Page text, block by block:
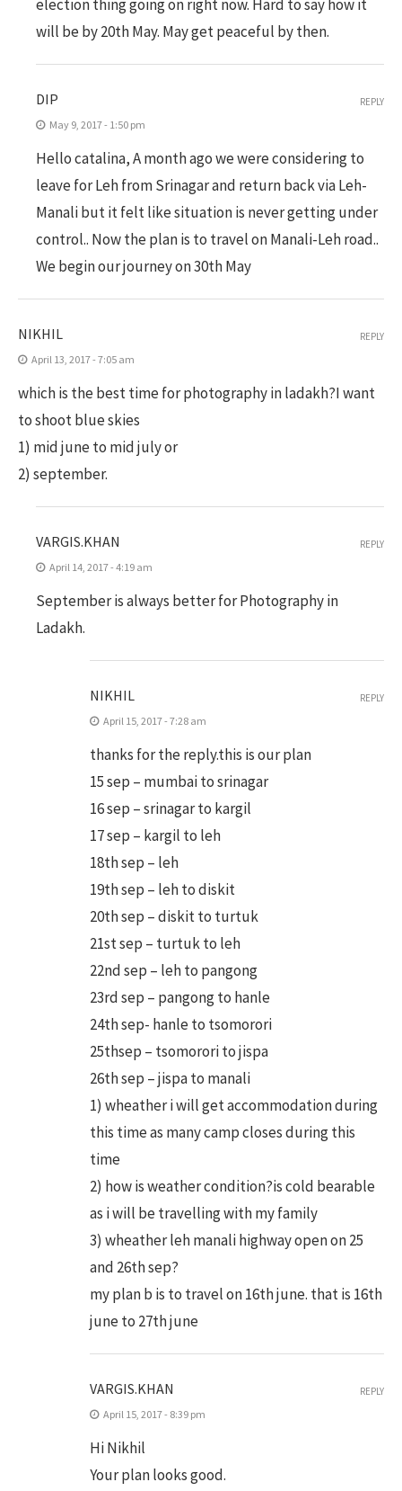
election thing going on right now. Hard to say how it
will be by 20th May. May get peaceful by then.
DIP
May 9, 2017 - 1:50 pm
Hello catalina, A month ago we were considering to
leave for Leh from Srinagar and return back via Leh-
Manali but it felt like situation is never getting under
control.. Now the plan is to travel on Manali-Leh road..
We begin our journey on 30th May
REPLY
NIKHIL
April 13, 2017 - 7:05 am
which is the best time for photography in ladakh?I want
to shoot blue skies
1) mid june to mid july or
2) september.
REPLY
VARGIS.KHAN
April 14, 2017 - 4:19 am
September is always better for Photography in
Ladakh.
REPLY
NIKHIL
April 15, 2017 - 7:28 am
thanks for the reply.this is our plan
15 sep – mumbai to srinagar
16 sep – srinagar to kargil
17 sep – kargil to leh
18th sep – leh
19th sep – leh to diskit
20th sep – diskit to turtuk
21st sep – turtuk to leh
22nd sep – leh to pangong
23rd sep – pangong to hanle
24th sep- hanle to tsomorori
25thsep – tsomorori to jispa
26th sep – jispa to manali
1) wheather i will get accommodation during
this time as many camp closes during this
time
2) how is weather condition?is cold bearable
as i will be travelling with my family
3) wheather leh manali highway open on 25
and 26th sep?
my plan b is to travel on 16th june. that is 16th
june to 27th june
REPLY
VARGIS.KHAN
April 15, 2017 - 8:39 pm
Hi Nikhil
Your plan looks good.
REPLY